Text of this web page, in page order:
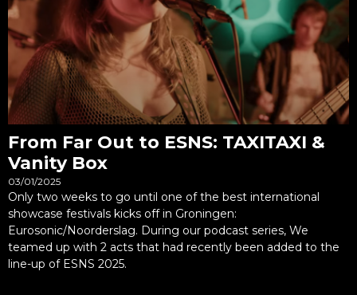
From Far Out to ESNS: TAXITAXI &
Vanity Box
03/01/2025
Only two weeks to go until one of the best international
showcase festivals kicks off in Groningen:
Eurosonic/Noorderslag. During our podcast series, We
teamed up with 2 acts that had recently been added to the
line-up of ESNS 2025.